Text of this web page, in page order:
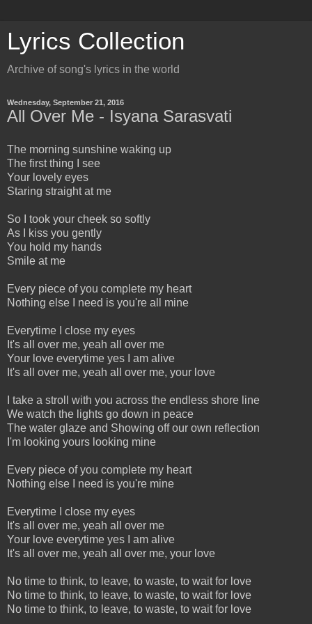
Lyrics Collection
Archive of song's lyrics in the world
Wednesday, September 21, 2016
All Over Me - Isyana Sarasvati
The morning sunshine waking up
The first thing I see
Your lovely eyes
Staring straight at me
So I took your cheek so softly
As I kiss you gently
You hold my hands
Smile at me
Every piece of you complete my heart
Nothing else I need is you're all mine
Everytime I close my eyes
It's all over me, yeah all over me
Your love everytime yes I am alive
It's all over me, yeah all over me, your love
I take a stroll with you across the endless shore line
We watch the lights go down in peace
The water glaze and Showing off our own reflection
I'm looking yours looking mine
Every piece of you complete my heart
Nothing else I need is you're mine
Everytime I close my eyes
It's all over me, yeah all over me
Your love everytime yes I am alive
It's all over me, yeah all over me, your love
No time to think, to leave, to waste, to wait for love
No time to think, to leave, to waste, to wait for love
No time to think, to leave, to waste, to wait for love